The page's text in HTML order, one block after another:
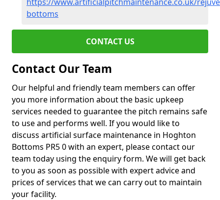
bottoms
CONTACT US
Contact Our Team
Our helpful and friendly team members can offer
you more information about the basic upkeep
services needed to guarantee the pitch remains safe
to use and performs well. If you would like to
discuss artificial surface maintenance in Hoghton
Bottoms PR5 0 with an expert, please contact our
team today using the enquiry form. We will get back
to you as soon as possible with expert advice and
prices of services that we can carry out to maintain
your facility.